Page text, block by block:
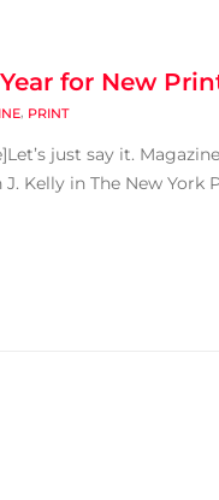
for New
, PRINT
just say it.
Kelly in The New